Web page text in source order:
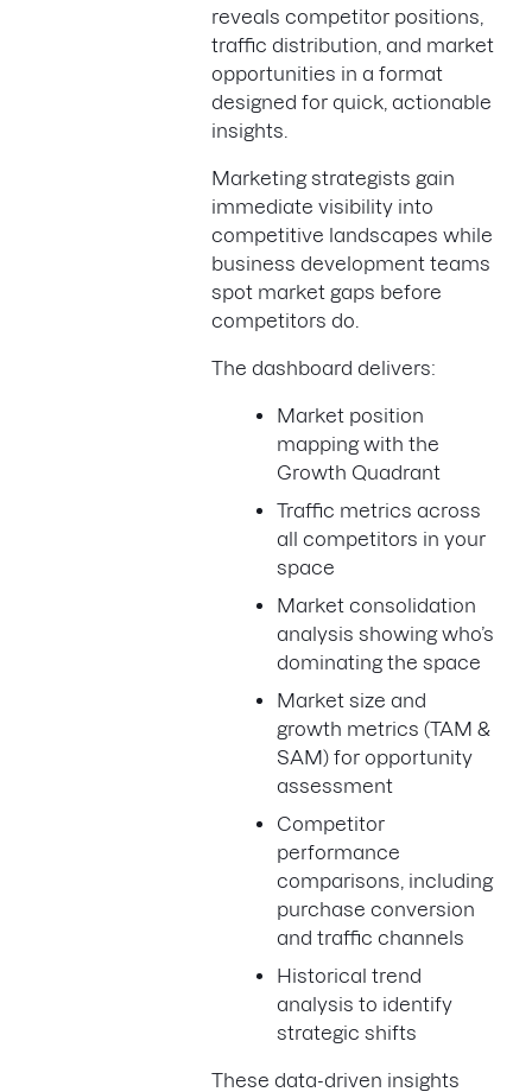
reveals competitor positions,
traffic distribution, and market
opportunities in a format
designed for quick, actionable
insights.
Marketing strategists gain
immediate visibility into
competitive landscapes while
business development teams
spot market gaps before
competitors do.
The dashboard delivers:
Market position
mapping with the
Growth Quadrant
Traffic metrics across
all competitors in your
space
Market consolidation
analysis showing who’s
dominating the space
Market size and
growth metrics (TAM &
SAM) for opportunity
assessment
Competitor
performance
comparisons, including
purchase conversion
and traffic channels
Historical trend
analysis to identify
strategic shifts
These data-driven insights